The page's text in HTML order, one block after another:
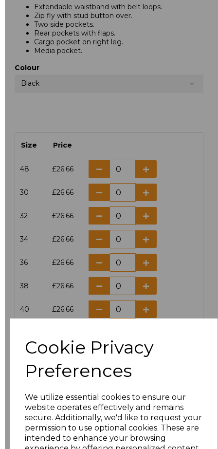
Cookie Privacy
Preferences
We utilize essential cookies to ensure our
website operates effectively and remains
secure. Additionally, we'd like to request your
permission to use optional cookies. These are
intended to enhance your browsing
Extendable waistband with belt loops.
Zip fly with stud button over.
Two side pockets.
Rear pockets with flaps.
Cargo pocket on right leg.
Media pocket.
Colour
Black
Size Price
48 £26.66
30 £26.66
32 £26.66
34 £26.66
36 £26.66
38 £26.66
40 £26.66
£26.66
46 £26.66
28 £26.66
Addto basket